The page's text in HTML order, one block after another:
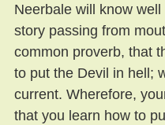
Neerbale will know
story passing from
common proverb, that
to put the Devil in hell;
current. Wherefore,
that you learn how to